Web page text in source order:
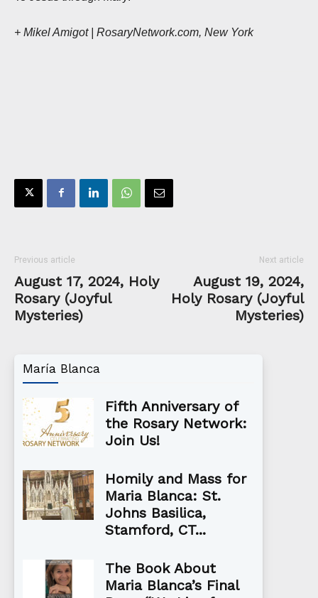
+ Mikel Amigot | RosaryNetwork.com, New York
Previous article
August 17, 2024, Holy
Rosary (Joyful
Mysteries)
Next article
August 19, 2024,
Holy Rosary (Joyful
Mysteries)
María Blanca
Fifth Anniversary of
the Rosary Network:
Join Us!
Homily and Mass for
Maria Blanca: St.
Johns Basilica,
Stamford, CT...
The Book About
Maria Blanca’s Final